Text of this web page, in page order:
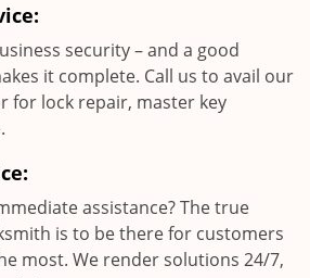
security – and a good
it complete. Call us to avail our
for lock repair, master key
assistance? The true
is to be there for customers
most. We render solutions 24/7,